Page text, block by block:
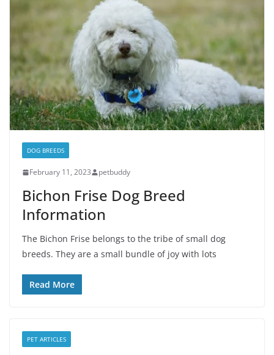
DOG BREEDS
February 11, 2023 petbuddy
Bichon Frise Dog Breed
Information
The Bichon Frise belongs to the tribe of small dog
breeds. They are a small bundle of joy with lots
Read More
PET ARTICLES